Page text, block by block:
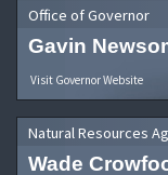
Office of Governor
Gavin
Visit Governor Website
Natural Resources
Wade